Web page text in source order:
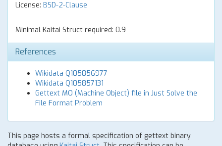
License: BSD-2-Clause
Minimal Kaitai Struct required: 0.9
References
Wikidata Q105856977
Wikidata Q105857131
Gettext MO (Machine Object) file in Just Solve the
File Format Problem
This page hosts a formal specification of gettext binary